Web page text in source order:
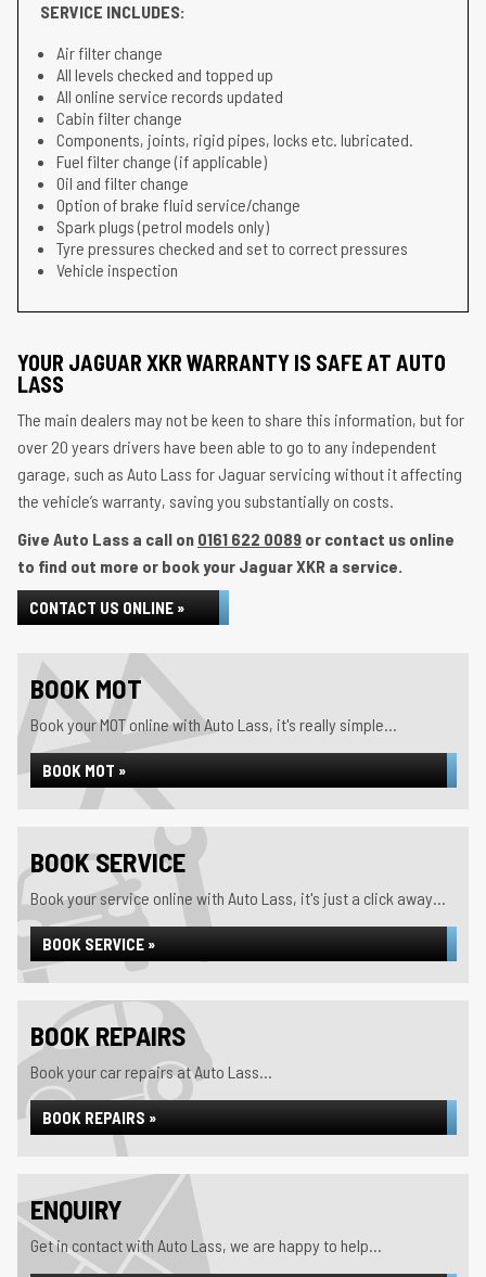
SERVICE INCLUDES:
Air filter change
All levels checked and topped up
All online service records updated
Cabin filter change
Components, joints, rigid pipes, locks etc. lubricated.
Fuel filter change (if applicable)
Oil and filter change
Option of brake fluid service/change
Spark plugs (petrol models only)
Tyre pressures checked and set to correct pressures
Vehicle inspection
YOUR JAGUAR XKR WARRANTY IS SAFE AT AUTO
LASS
The main dealers may not be keen to share this information, but for
over 20 years drivers have been able to go to any independent
garage, such as Auto Lass for Jaguar servicing without it affecting
the vehicle’s warranty, saving you substantially on costs.
Give Auto Lass a call on 0161 622 0089 or contact us online
to find out more or book your Jaguar XKR a service.
CONTACT US ONLINE »
BOOK MOT
Book your MOT online with Auto Lass, it's really simple...
BOOK MOT »
BOOK SERVICE
Book your service online with Auto Lass, it's just a click away...
BOOK SERVICE »
BOOK REPAIRS
Book your car repairs at Auto Lass...
BOOK REPAIRS »
ENQUIRY
Get in contact with Auto Lass, we are happy to help...